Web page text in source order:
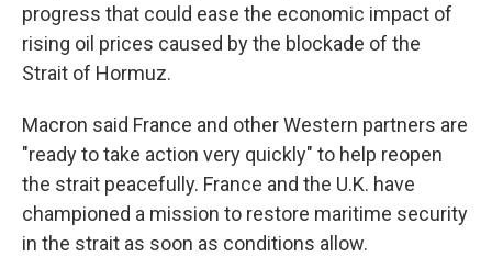
progress that could ease the economic impact of
rising oil prices caused by the blockade of the
Strait of Hormuz.
Macron said France and other Western partners are
"ready to take action very quickly" to help reopen
the strait peacefully. France and the U.K. have
championed a mission to restore maritime security
in the strait as soon as conditions allow.